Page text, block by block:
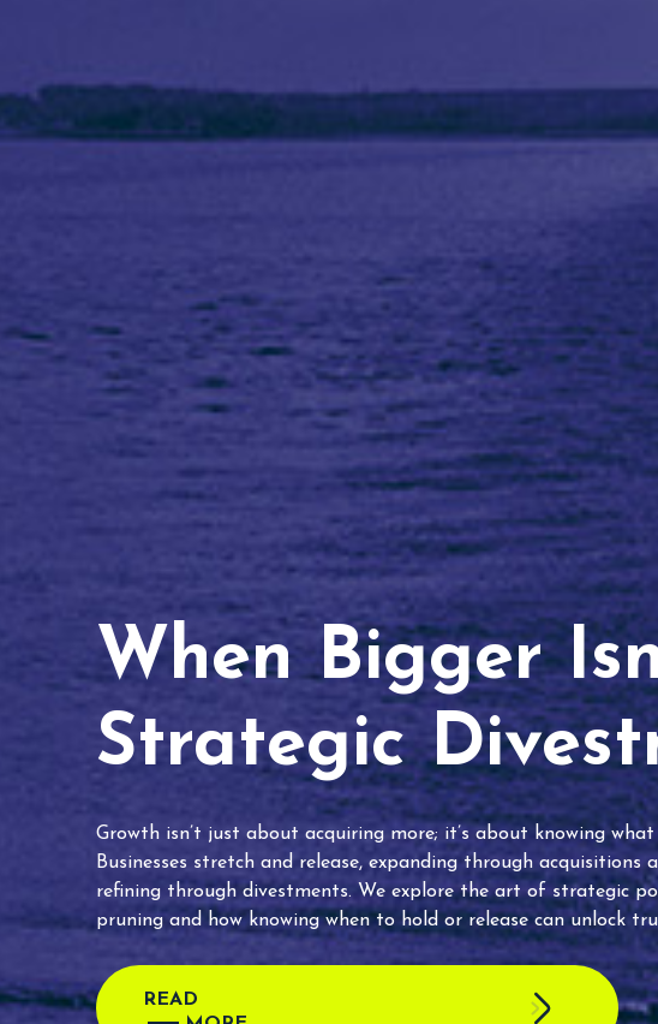
When Bigger
Strategic
Growth isn’t just about acquiring more; it’s about knowing
Businesses stretch and release, expanding through acquisitions
refining through divestments. We explore the art of strategic
pruning and how knowing when to hold or release can unlock
READ